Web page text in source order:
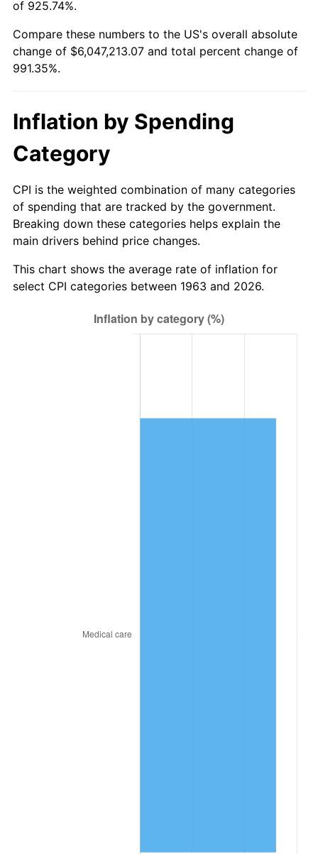
2020 $5,159,317.54 1.23%
2022 $5,833,988.83 8.00%
2023
2025 $6,422,573.15 2.76%
2026 $6,657,213.07 3.65%*
* Compared to previous annual rate. Not final.
Seeinflation summaryfor latest 12-month
of 925.74%.
Compare these numbers to the US's overall absolute
change of $6,047,213.07 and total percent change of
991.35%.
Inflation by Spending
Category
CPI is the weighted combination of many categories
of spending that are tracked by the government.
Breaking down these categories helps explain the
main drivers behind price changes.
This chart shows the average rate of inflation for
select CPI categories between 1963 and 2026.